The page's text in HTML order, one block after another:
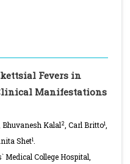
Fevers in
Manifestations
, Bhuvanesh Kalal2 , Carl Britto1
Shet1
College Hospital,